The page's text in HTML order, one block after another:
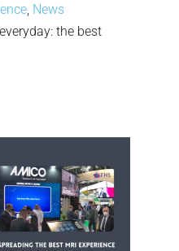
News
the best